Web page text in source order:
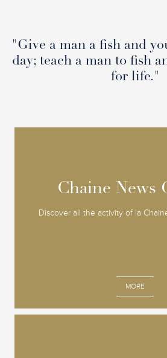
"Give a man a fish and
day; teach a man to fish
for life."
Chaine News
Discover all the activity of la
MORE
Chaine News